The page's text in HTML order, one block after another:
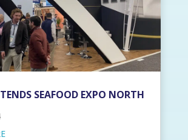
SEAFOOD EXPO NORTH